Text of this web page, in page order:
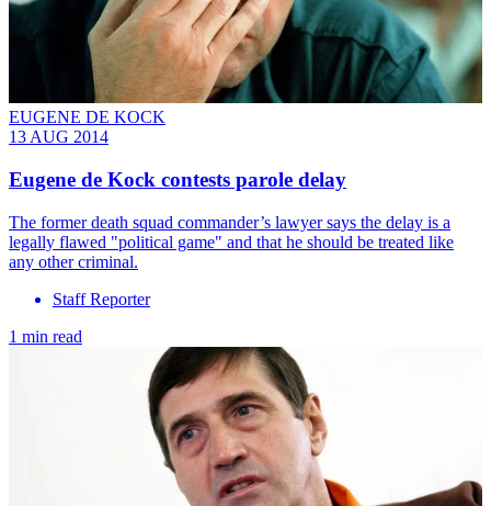
EUGENE DE KOCK
13 AUG 2014
Eugene de Kock contests parole delay
The former death squad commander’s lawyer says the delay is a
legally flawed "political game" and that he should be treated like
any other criminal.
Staff Reporter
1 min read